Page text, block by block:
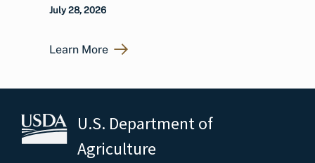
July 28, 2026
Learn More
U.S. Department of
Agriculture